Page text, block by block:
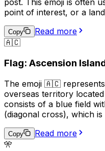
post. This emoji is often
point of interest, or a
particular message. In
used to represent a
variety of ways to convey
Copy
Read more
🇦🇨
Flag: Ascension
The emoji 🇦🇨
overseas territory
consists of a blue field
(diagonal cross), which
The coat of arms
the marine life
Copy
Read more
🎌